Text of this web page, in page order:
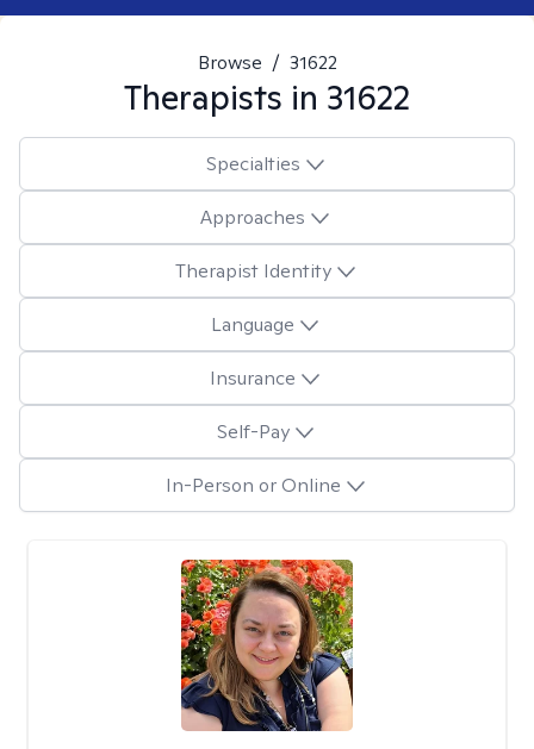
Browse / 31622
Therapists in 31622
Specialties
Approaches
Therapist Identity
Language
Insurance
Self-Pay
In-Person or Online